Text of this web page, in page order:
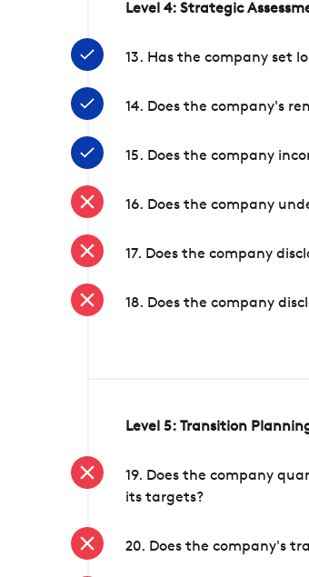
Level 4: Strategic
13. Has the company set
14. Does the company's
15. Does the company
16. Does the company
17. Does the company
18. Does the company
Level 5: Transition
19. Does the company
its targets?
20. Does the company's